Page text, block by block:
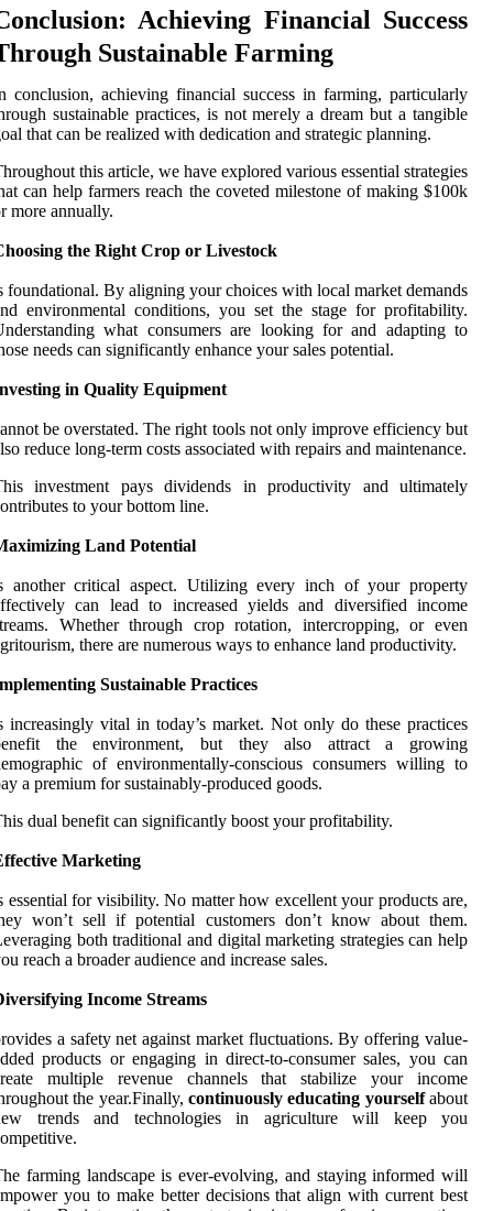
Achieving Financial Success
Sustainable Farming
conclusion, achieving financial success in farming, particularly
sustainable practices, is not merely a dream but a tangible
that can be realized with dedication and strategic planning.
this article, we have explored various essential strategies
can help farmers reach the coveted milestone of making $100k
more annually.
the Right Crop or Livestock
foundational. By aligning your choices with local market demands
environmental conditions, you set the stage for profitability.
what consumers are looking for and adapting to
needs can significantly enhance your sales potential.
in Quality Equipment
be overstated. The right tools not only improve efficiency but
reduce long-term costs associated with repairs and maintenance.
investment pays dividends in productivity and ultimately
to your bottom line.
Land Potential
another critical aspect. Utilizing every inch of your property
can lead to increased yields and diversified income
Whether through crop rotation, intercropping, or even
there are numerous ways to enhance land productivity.
Sustainable Practices
increasingly vital in today’s market. Not only do these practices
the environment, but they also attract a growing
of environmentally-conscious consumers willing to
a premium for sustainably-produced goods.
dual benefit can significantly boost your profitability.
Marketing
essential for visibility. No matter how excellent your products are,
won’t sell if potential customers don’t know about them.
both traditional and digital marketing strategies can help
reach a broader audience and increase sales.
Income Streams
a safety net against market fluctuations. By offering value-
products or engaging in direct-to-consumer sales, you can
multiple revenue channels that stabilize your income
the year.Finally, continuously educating yourselfabout
trends and technologies in agriculture will keep you
farming landscape is ever-evolving, and staying informed will
you to make better decisions that align with current best